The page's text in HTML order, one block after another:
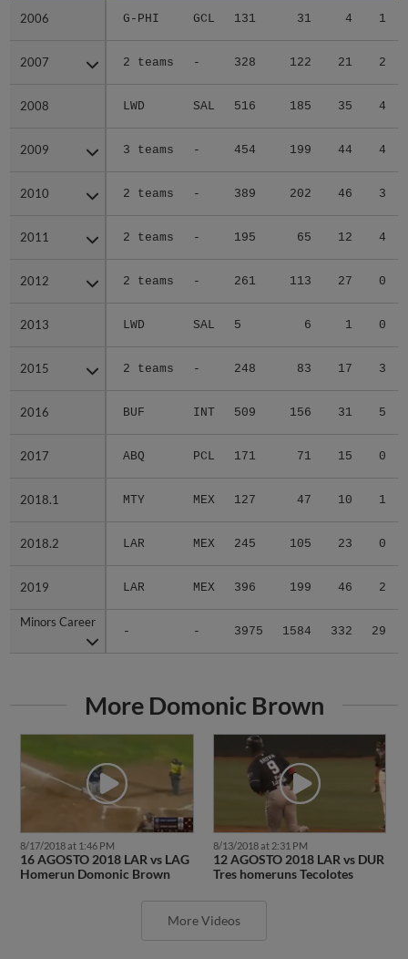
2006 G-PHI GCL 131 31 4 1
2007 2 teams - 328 122 21 2
2008 LWD SAL 516 185 35 4
2009 3 teams - 454 199 44 4
2010 2 teams - 389 202 46 3
2011 2 teams - 195 65 12 4
2012 2 teams - 261 113 27 0
2013 LWD SAL 5 6 1 0
2015 2 teams - 248 83 17 3
2016 BUF INT 509 156 31 5
2017 ABQ PCL 171 71 15 0
2018.1 MTY MEX 127 47 10 1
2018.2 LAR MEX 245 105 23 0
2019 LAR MEX 396 199 46 2
Minors Career
- - 3975 1584 332 29
2006
2007
2008
2009
2010
2011
2012
2013
2015
2016
2017
2018.1
2018.2
2019
Minors Career
More Domonic Brown
8/17/2018 at 1:46 PM
16 AGOSTO 2018 LAR vs LAG
Homerun Domonic Brown
8/13/2018 at 2:31 PM
12 AGOSTO 2018 LAR vs DUR
Tres homeruns Tecolotes
More Videos